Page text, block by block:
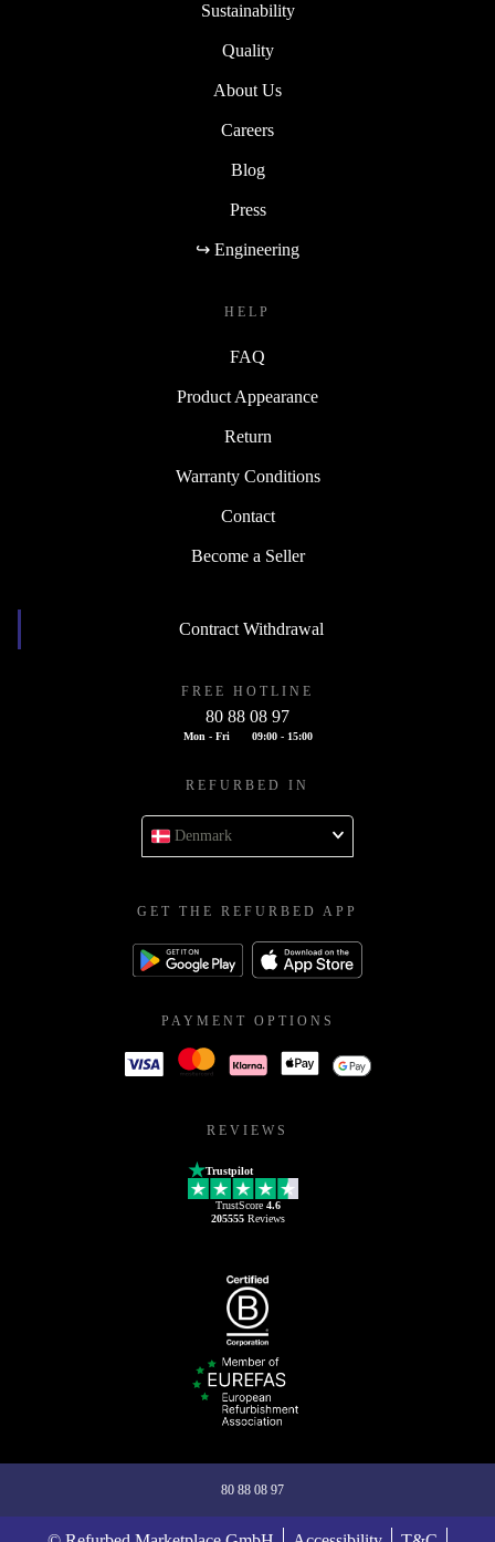
Sustainability
Quality
About Us
Careers
Blog
Press
↪ Engineering
HELP
FAQ
Product Appearance
Return
Warranty Conditions
Contact
Become a Seller
Contract Withdrawal
FREE HOTLINE
80 88 08 97
Mon - Fri 09:00 - 15:00
REFURBED IN
Denmark
GET THE REFURBED APP
PAYMENT OPTIONS
REVIEWS
Trustpilot
TrustScore 4.6
205555Reviews
80 88 08 97